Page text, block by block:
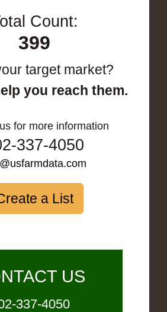
Count:
399
target market?
you reach them.
for more information
337-4050
a List
US
337-4050